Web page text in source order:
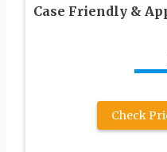
Case Friendly &
Check